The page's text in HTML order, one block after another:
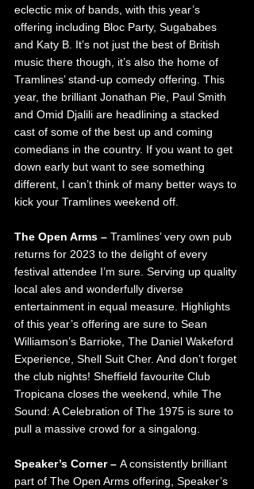
eclectic mix of bands, with this year’s
offering including Bloc Party, Sugababes
and Katy B. It’s not just the best of British
music there though, it’s also the home of
Tramlines’ stand-up comedy offering. This
year, the brilliant Jonathan Pie, Paul Smith
and Omid Djalili are headlining a stacked
cast of some of the best up and coming
comedians in the country. If you want to get
down early but want to see something
different, I can’t think of many better ways to
kick your Tramlines weekend off.
The Open Arms – Tramlines’ very own pub
returns for 2023 to the delight of every
festival attendee I’m sure. Serving up quality
local ales and wonderfully diverse
entertainment in equal measure. Highlights
of this year’s offering are sure to Sean
Williamson’s Barrioke, The Daniel Wakeford
Experience, Shell Suit Cher. And don’t forget
the club nights! Sheffield favourite Club
Tropicana closes the weekend, while The
Sound: A Celebration of The 1975 is sure to
pull a massive crowd for a singalong.
Speaker’s Corner – A consistently brilliant
part of The Open Arms offering, Speaker’s